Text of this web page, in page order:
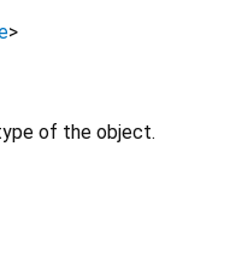
>
of the object.